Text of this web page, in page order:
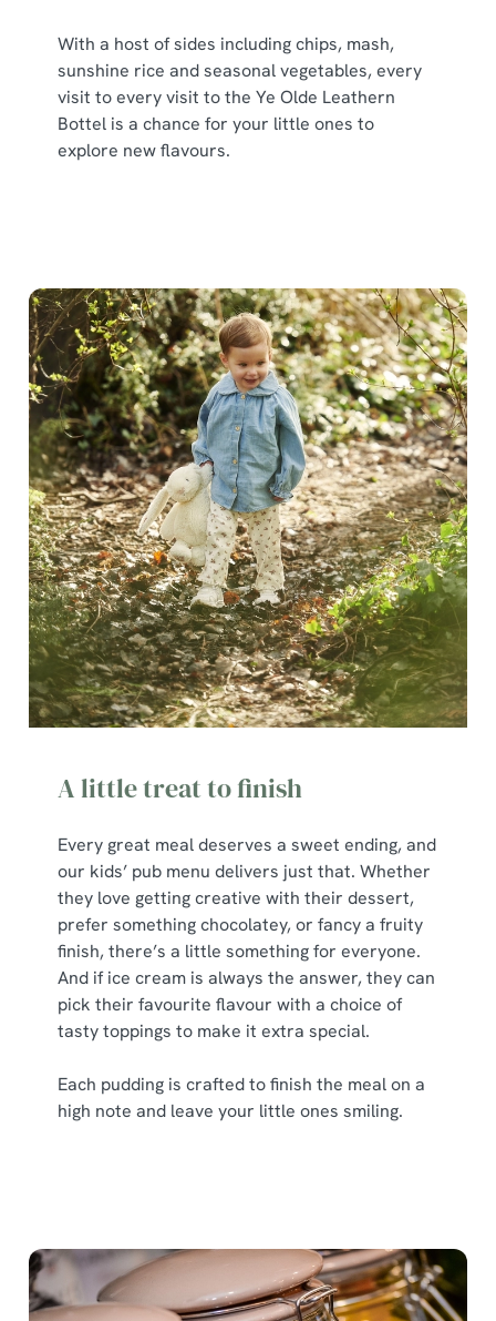
With a host of sides including chips, mash,
sunshine rice and seasonal vegetables, every
visit to every visit to the Ye Olde Leathern
Bottel is a chance for your little ones to
explore new flavours.
A little treat to finish
Every great meal deserves a sweet ending, and
our kids’ pub menu delivers just that. Whether
they love getting creative with their dessert,
prefer something chocolatey, or fancy a fruity
finish, there’s a little something for everyone.
And if ice cream is always the answer, they can
pick their favourite flavour with a choice of
tasty toppings to make it extra special.
Each pudding is crafted to finish the meal on a
high note and leave your little ones smiling.